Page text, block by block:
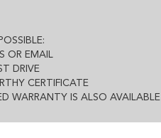
OR EMAIL
DRIVE
CERTIFICATE
WARRANTY IS ALSO AVAILABLE